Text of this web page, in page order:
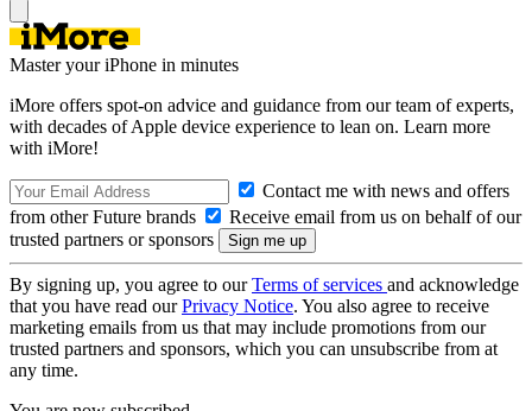
Master your iPhone in minutes
iMore offers spot-on advice and guidance from our team of experts,
with decades of Apple device experience to lean on. Learn more
with iMore!
Contact me with news and offers
from other Future brands
Receive email from us on behalf of our
trusted partners or sponsors
By signing up, you agree to ourTerms of services and acknowledge
that you have read ourPrivacy Notice. You also agree to receive
marketing emails from us that may include promotions from our
trusted partners and sponsors, which you can unsubscribe from at
any time.